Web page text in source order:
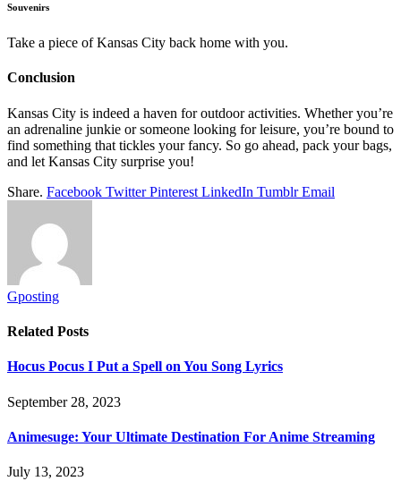
Souvenirs
Take a piece of Kansas City back home with you.
Conclusion
Kansas City is indeed a haven for outdoor activities. Whether you’re
an adrenaline junkie or someone looking for leisure, you’re bound to
find something that tickles your fancy. So go ahead, pack your bags,
and let Kansas City surprise you!
Share. Facebook Twitter Pinterest LinkedIn Tumblr Email
Gposting
Related Posts
Hocus Pocus I Put a Spell on You Song Lyrics
September 28, 2023
Animesuge: Your Ultimate Destination For Anime Streaming
July 13, 2023